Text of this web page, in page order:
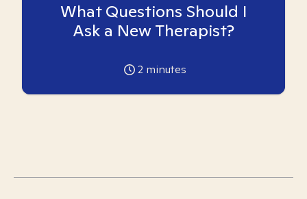
What Questions Should I
Ask a New Therapist?
2 minutes